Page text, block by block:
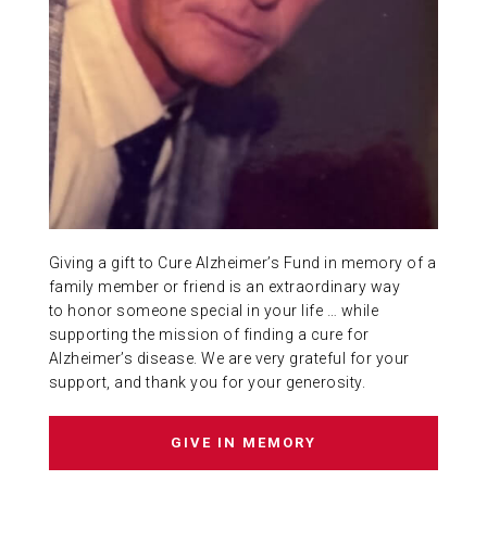
ABOUT US
CONTACT
Giving a gift to Cure Alzheimer’s Fund in memory of a
family member or friend is an extraordinary way
to honor someone special in your life … while
supporting the mission of finding a cure for
Alzheimer’s disease. We are very grateful for your
support, and thank you for your generosity.
GIVE IN MEMORY